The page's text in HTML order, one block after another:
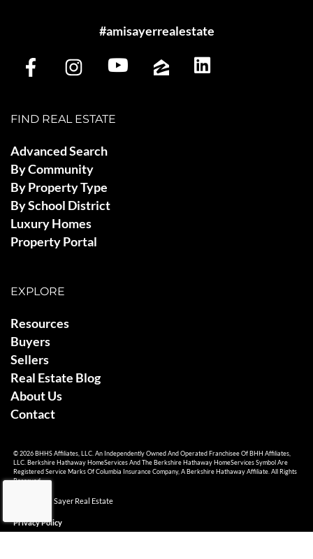
#amisayerrealestate
FIND REAL ESTATE
Advanced Search
By Community
By Property Type
By School District
Luxury Homes
Property Portal
EXPLORE
Resources
Buyers
Sellers
Real Estate Blog
About Us
Contact
© 2026 BHHS Affiliates, LLC. An Independently Owned And Operated Franchisee Of BHH Affiliates,
LLC. Berkshire Hathaway HomeServices And The Berkshire Hathaway HomeServices Symbol Are
Registered Service Marks Of Columbia Insurance Company, A Berkshire Hathaway Affiliate. All Rights
Reserved.
© 2026 Ami Sayer Real Estate
Privacy Policy